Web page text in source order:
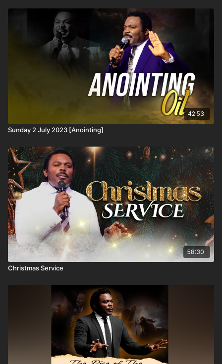
42:53
Sunday 2 July 2023 [Anointing]
58:30
Christmas Service